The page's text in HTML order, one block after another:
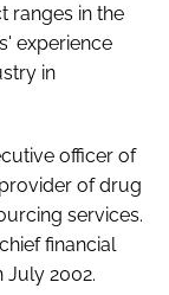
ranges in the
experience
in
officer of
of drug
services.
financial
July 2002.